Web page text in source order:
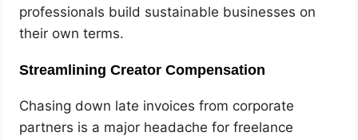
professionals build sustainable businesses on
their own terms.
Streamlining Creator Compensation
Chasing down late invoices from corporate
partners is a major headache for freelance